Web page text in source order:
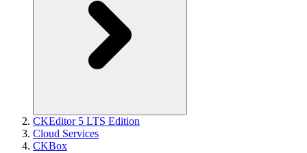
CKEditor 5 LTS Edition
Cloud Services
CKBox